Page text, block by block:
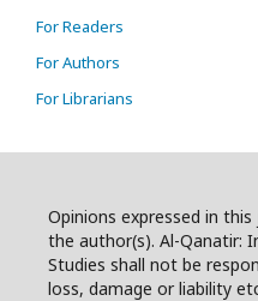
For Readers
For Authors
For Librarians
Opinions expressed in
the author(s). Al-Qanatir:
Studies shall not be
loss, damage or liability